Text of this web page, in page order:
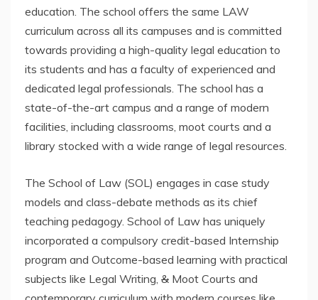
education. The school offers the same LAW
curriculum across all its campuses and is committed
towards providing a high-quality legal education to
its students and has a faculty of experienced and
dedicated legal professionals. The school has a
state-of-the-art campus and a range of modern
facilities, including classrooms, moot courts and a
library stocked with a wide range of legal resources.
The School of Law (SOL) engages in case study
models and class-debate methods as its chief
teaching pedagogy. School of Law has uniquely
incorporated a compulsory credit-based Internship
program and Outcome-based learning with practical
subjects like Legal Writing, & Moot Courts and